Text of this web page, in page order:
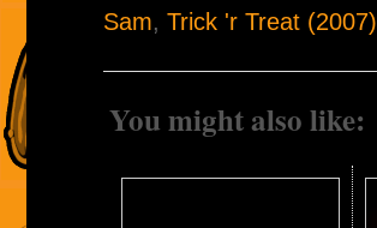
Sam, Trick 'r Treat (2007)
You might also like: